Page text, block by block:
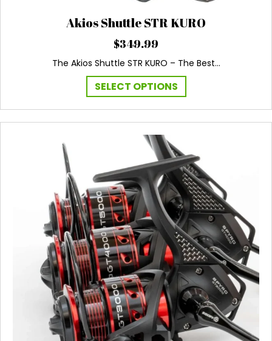
Akios Shuttle STR KURO
$349.99
The Akios Shuttle STR KURO – The Best…
SELECT OPTIONS
product
has
multiple
options
may
be
chosen
on
the
product
page